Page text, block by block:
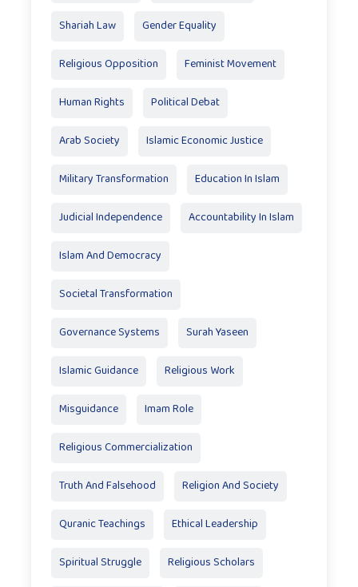
Shariah Law Gender Equality
Religious Opposition Feminist Movement
Human Rights Political Debat
Arab Society Islamic Economic Justice
Military Transformation Education In Islam
Judicial Independence Accountability In Islam
Islam And Democracy
Societal Transformation
Governance Systems Surah Yaseen
Islamic Guidance Religious Work
Misguidance Imam Role
Religious Commercialization
Truth And Falsehood Religion And Society
Quranic Teachings Ethical Leadership
Spiritual Struggle Religious Scholars